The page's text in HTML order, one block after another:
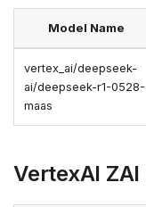
Model Name
vertex_ai/deepseek-
ai/deepseek-r1-0528-
maas
VertexAI ZAI